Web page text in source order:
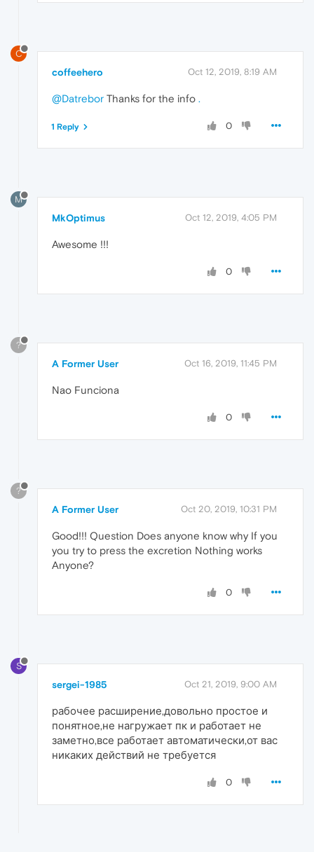
C
coffeehero Oct 12, 2019, 8:19 AM
@Datrebor Thanks for the info .
0
1 Reply
M
MkOptimus Oct 12, 2019, 4:05 PM
Awesome !!!
0
?
A Former User Oct 16, 2019, 11:45 PM
Nao Funciona
0
?
A Former User Oct 20, 2019, 10:31 PM
Good!!! Question Does anyone know why If you
you try to press the excretion Nothing works
Anyone?
0
S
sergei-1985 Oct 21, 2019, 9:00 AM
рабочее расширение,довольно простое и
понятное,не нагружает пк и работает не
заметно,все работает автоматически,от вас
никаких действий не требуется
0